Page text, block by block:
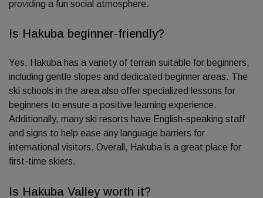
providing a fun social atmosphere.
Is Hakuba beginner-friendly?
Yes, Hakuba has a variety of terrain suitable for beginners,
including gentle slopes and dedicated beginner areas. The
ski schools in the area also offer specialized lessons for
beginners to ensure a positive learning experience.
Additionally, many ski resorts have English-speaking staff
and signs to help ease any language barriers for
international visitors. Overall, Hakuba is a great place for
first-time skiers.
Is Hakuba Valley worth it?